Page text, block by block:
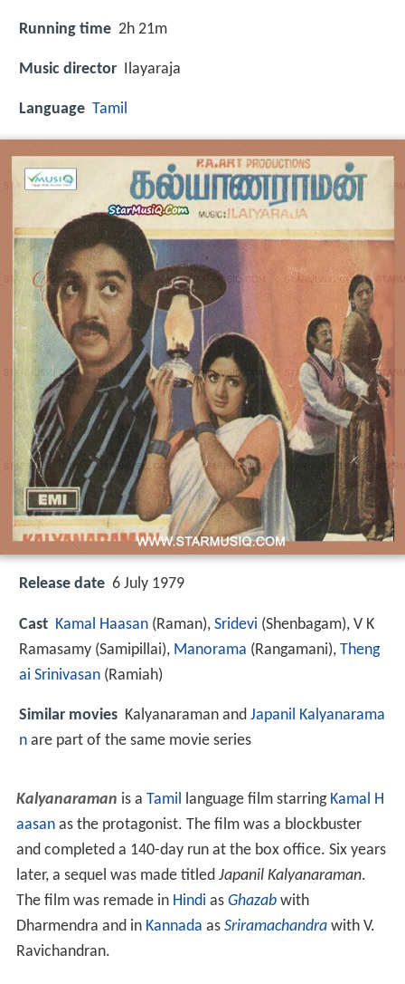
Running time 2h 21m
Music director Ilayaraja
Language Tamil
Release date 6 July 1979
Cast Kamal Haasan (Raman), Sridevi (Shenbagam), V K
Ramasamy (Samipillai), Manorama (Rangamani), Theng
ai Srinivasan (Ramiah)
Similar movies Kalyanaraman and Japanil Kalyanarama
n are part of the same movie series
Kalyanaraman is a Tamil language film starring Kamal H
aasanas the protagonist. The film was a blockbuster
and completed a 140-day run at the box office. Six years
later, a sequel was made titled Japanil Kalyanaraman.
The film was remade in Hindi as Ghazabwith
Dharmendra and in Kannada as Sriramachandrawith V.
Ravichandran.